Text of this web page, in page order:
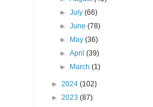
►July(66)
►June(78)
►
May(36)
►April(39)
►
March(1)
► 2024 (102)
► 2023 (87)